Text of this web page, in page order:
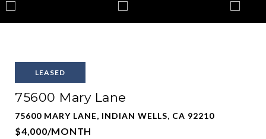
LEASED
75600 Mary Lane
75600 MARY LANE, INDIAN WELLS, CA 92210
$4,000/MONTH